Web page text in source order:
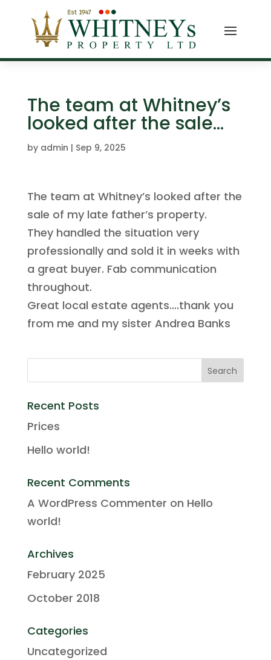
The team at Whitney’s
looked after the sale…
by admin | Sep 9, 2025
The team at Whitney’s looked after the
sale of my late father’s property.
They handled the situation very
professionally and sold it in weeks with
a great buyer. Fab communication
throughout.
Great local estate agents….thank you
from me and my sister Andrea Banks
Recent Posts
Prices
Hello world!
Recent Comments
A WordPress Commenter on Hello
world!
Archives
February 2025
October 2018
Categories
Uncategorized